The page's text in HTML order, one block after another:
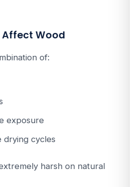
Affect Wood
of:
exposure
drying cycles
harsh on natural